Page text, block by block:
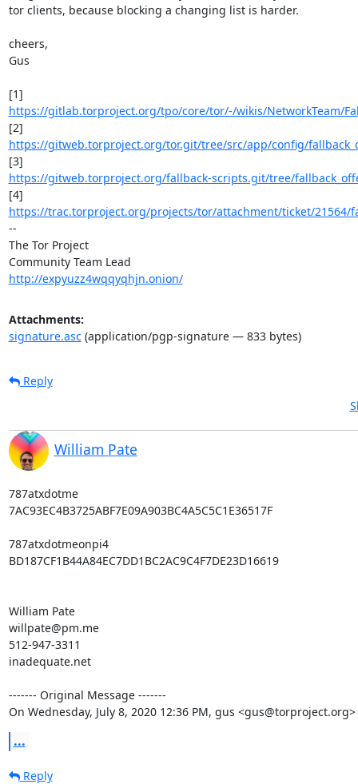
tor clients, because blocking a changing list is harder.
cheers,
Gus
https://gitlab.torproject.org/tpo/core/tor/-/wikis/NetworkTeam/
https://gitweb.torproject.org/tor.git/tree/src/app/config/
https://gitweb.torproject.org/fallback-scripts.git/tree/
https://trac.torproject.org/projects/tor/attachment/ticket/21564/
--
The Tor Project
http://expyuzz4wqqyqhjn.onion/
Attachments:
signature.asc(application/pgp-signature — 833 bytes)
Reply
William Pate
787atxdotme
7AC93EC4B3725ABF7E09A903BC4A5C5C1E36517F
787atxdotmeonpi4
BD187CF1B44A84EC7DD1BC2AC9C4F7DE23D16619
William Pate
willpate@pm.me
512-947-3311
inadequate.net
‐‐‐‐‐‐‐ Original Message ‐‐‐‐‐‐‐
On Wednesday, July 8, 2020 12:36 PM, gus
...
Reply